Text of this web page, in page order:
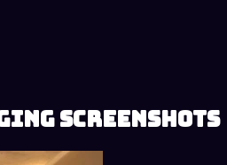
Screenshots